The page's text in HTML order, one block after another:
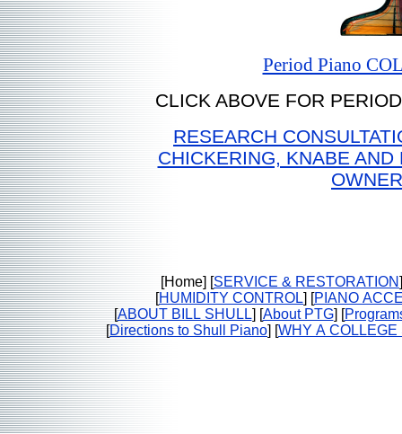
Period Piano
CLICK ABOVE FOR
RESEARCH
CHICKERING, KNABE
[Home] [SERVICE & RESTORATION
[HUMIDITY CONTROL] [PIANO
[ABOUT BILL SHULL] [About PTG] [
[Directions to Shull Piano] [WHY A COLLEGE